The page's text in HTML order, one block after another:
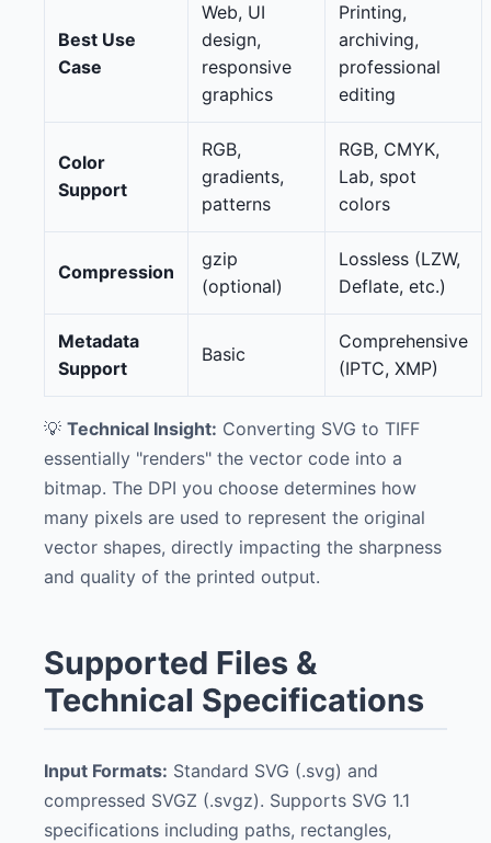
Best Use
Case
Web, UI
design,
responsive
graphics
Printing,
archiving,
professional
editing
Color
Support
RGB,
gradients,
patterns
RGB, CMYK,
Lab, spot
colors
Compression
gzip
(optional)
Lossless (LZW,
Deflate, etc.)
Metadata
Support
Basic
Comprehensive
(IPTC, XMP)
💡 Technical Insight: Converting SVG to TIFF
essentially "renders" the vector code into a
bitmap. The DPI you choose determines how
many pixels are used to represent the original
vector shapes, directly impacting the sharpness
and quality of the printed output.
Supported Files &
Technical Specifications
Input Formats: Standard SVG (.svg) and
compressed SVGZ (.svgz). Supports SVG 1.1
specifications including paths, rectangles,